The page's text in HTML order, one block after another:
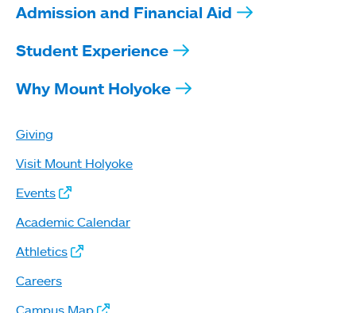
Admission and Financial Aid
Student Experience
Why Mount Holyoke
Giving
Visit Mount Holyoke
Events
Academic Calendar
Athletics
Careers
Campus Map